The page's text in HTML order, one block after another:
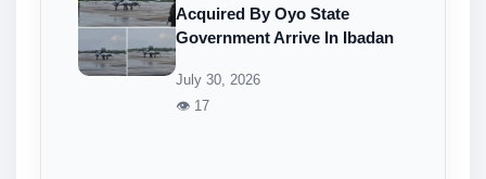
Acquired By Oyo State
Government Arrive In Ibadan
July 30, 2026
👁 17